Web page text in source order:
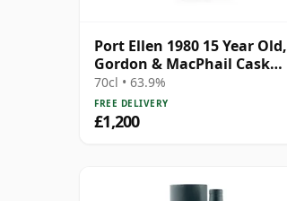
Port Ellen 1980 15 Year Old,
Gordon & MacPhail Cask
Strength 1996 Bottling with
Box
70cl • 63.9%
FREE DELIVERY
£1,200